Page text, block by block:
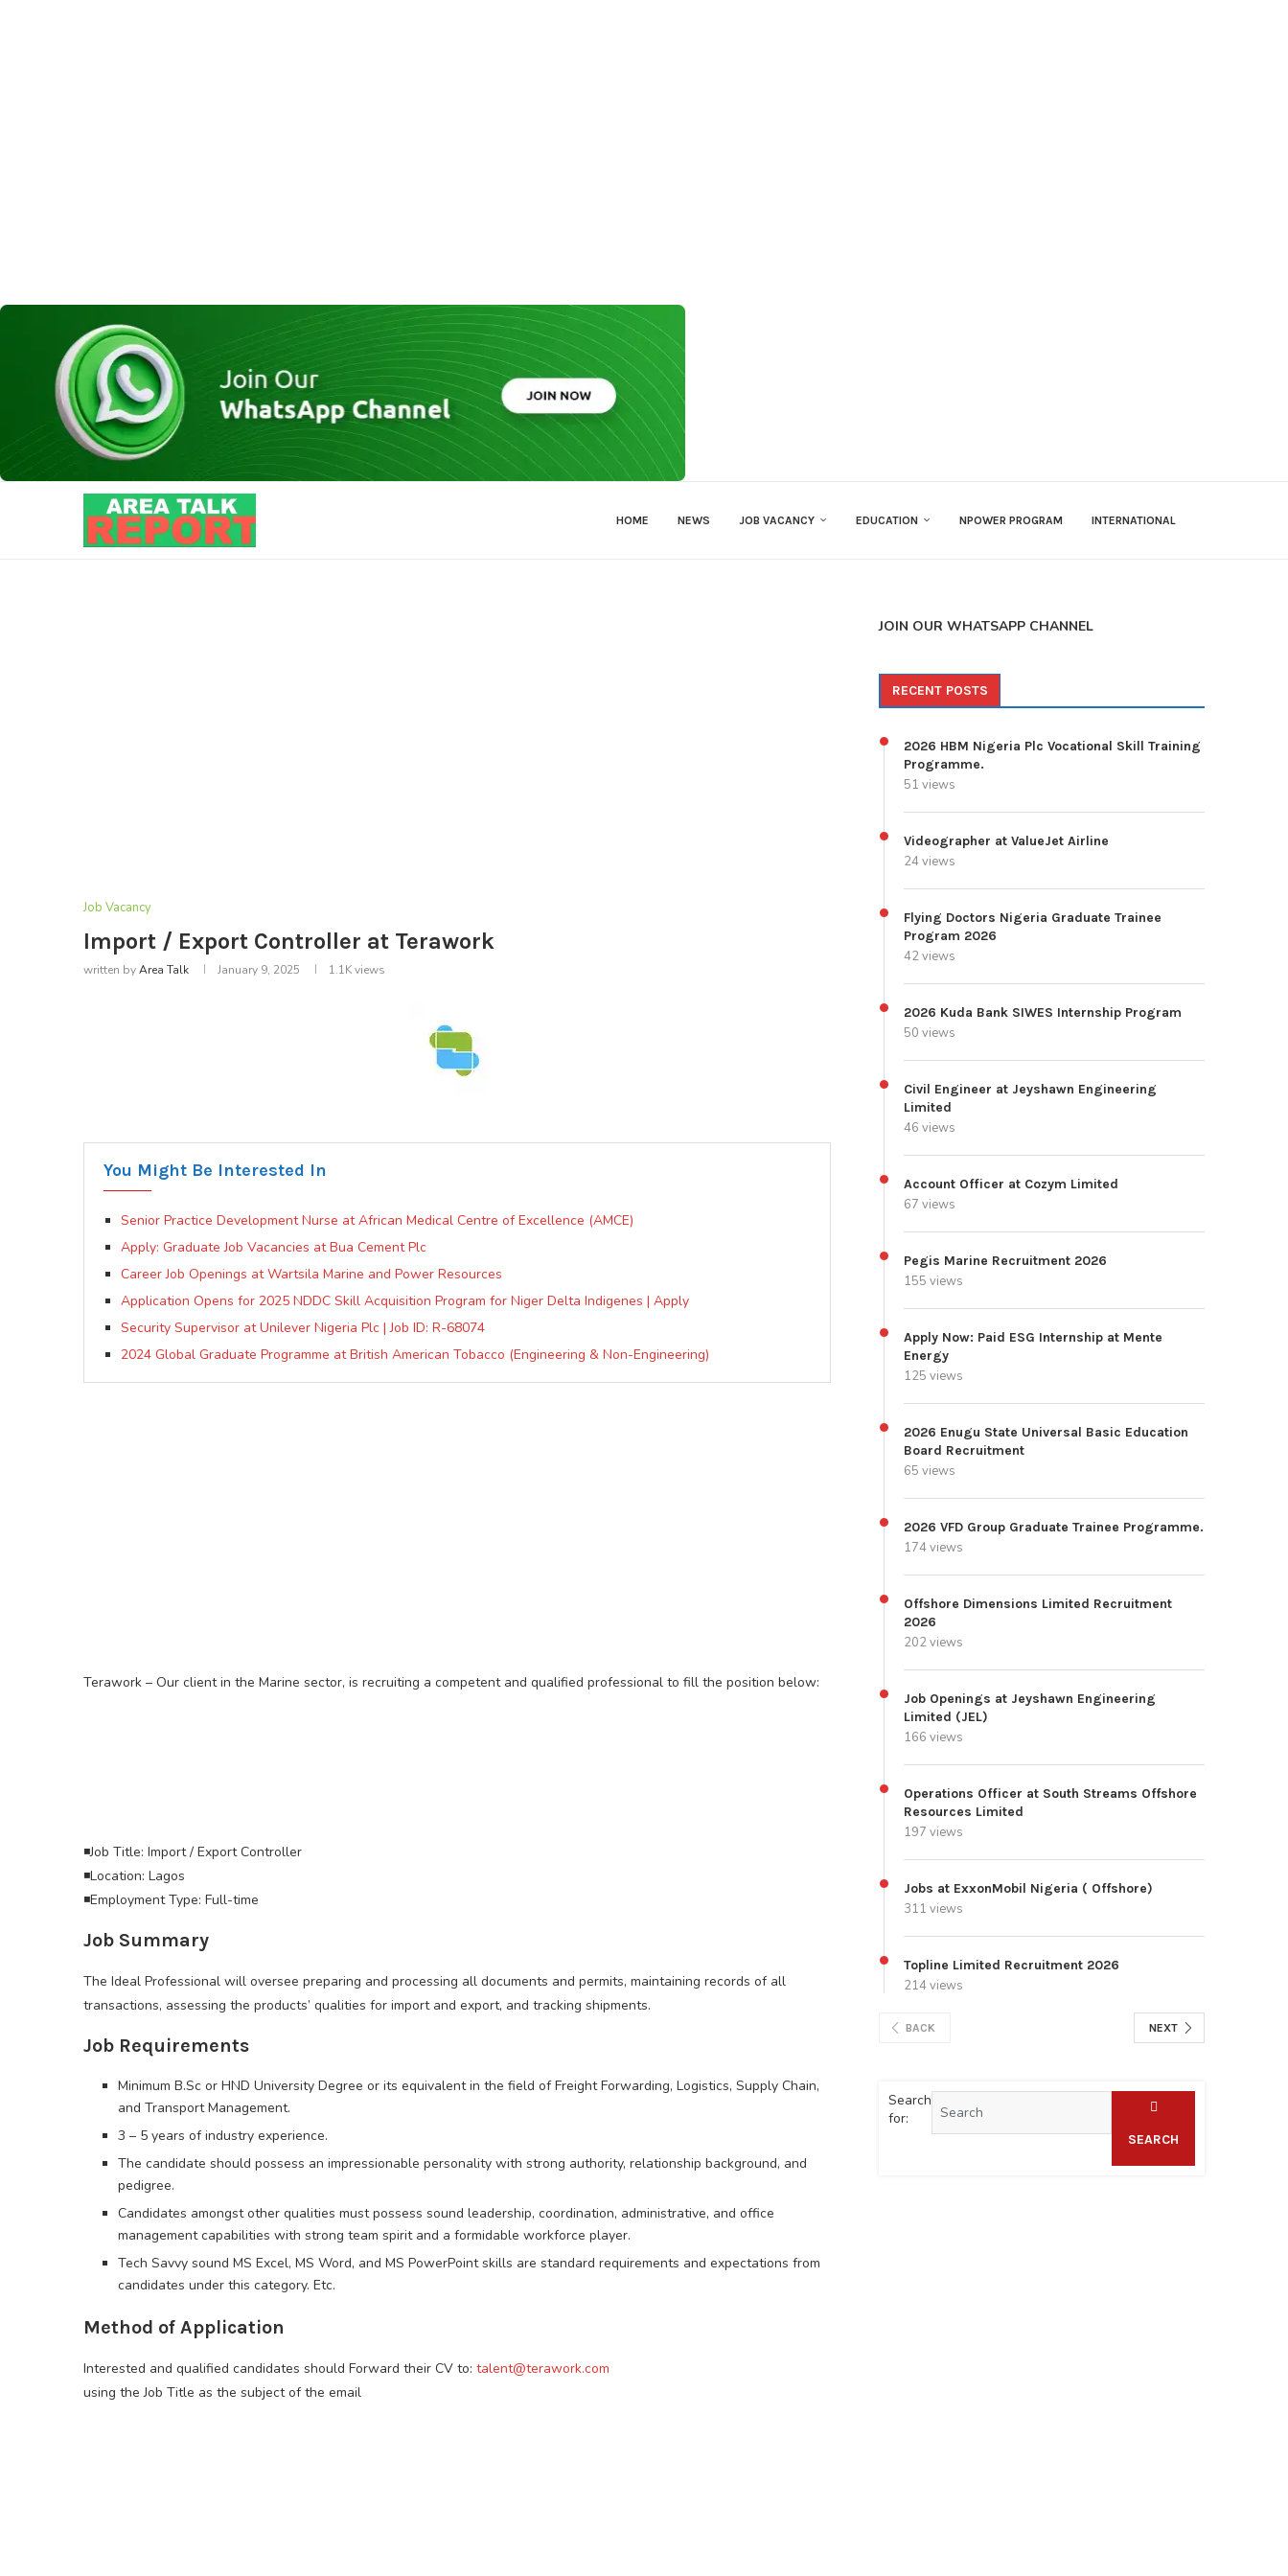
HOME NEWS JOB VACANCY EDUCATION NPOWER PROGRAM INTERNATIONAL
Job Vacancy
Import / Export Controller at Terawork
written byArea Talk January 9, 2025 1.1Kviews
You Might Be Interested In
Senior Practice Development Nurse at African Medical Centre of Excellence (AMCE)
Apply: Graduate Job Vacancies at Bua Cement Plc
Career Job Openings at Wartsila Marine and Power Resources
Application Opens for 2025 NDDC Skill Acquisition Program for Niger Delta Indigenes | Apply
Security Supervisor at Unilever Nigeria Plc | Job ID: R-68074
2024 Global Graduate Programme at British American Tobacco (Engineering & Non-Engineering)
Terawork – Our client in the Marine sector, is recruiting a competent and qualified professional to fill the position below:
◾Job Title: Import / Export Controller
◾Location: Lagos
◾Employment Type: Full-time
Job Summary
The Ideal Professional will oversee preparing and processing all documents and permits, maintaining records of all
transactions, assessing the products’ qualities for import and export, and tracking shipments.
Job Requirements
Minimum B.Sc or HND University Degree or its equivalent in the field of Freight Forwarding, Logistics, Supply Chain,
and Transport Management.
3 – 5 years of industry experience.
The candidate should possess an impressionable personality with strong authority, relationship background, and
pedigree.
Candidates amongst other qualities must possess sound leadership, coordination, administrative, and office
management capabilities with strong team spirit and a formidable workforce player.
Tech Savvy sound MS Excel, MS Word, and MS PowerPoint skills are standard requirements and expectations from
candidates under this category. Etc.
Method of Application
Interested and qualified candidates should Forward their CV to: talent@terawork.com
using the Job Title as the subject of the email
JOIN OUR WHATSAPP CHANNEL
RECENT POSTS
2026 HBM Nigeria Plc Vocational Skill Training
Programme.
51 views
Videographer at ValueJet Airline
24 views
Flying Doctors Nigeria Graduate Trainee
Program 2026
42 views
2026 Kuda Bank SIWES Internship Program
50 views
Civil Engineer at Jeyshawn Engineering
Limited
46 views
Account Officer at Cozym Limited
67 views
Pegis Marine Recruitment 2026
155 views
Apply Now: Paid ESG Internship at Mente
Energy
125 views
2026 Enugu State Universal Basic Education
Board Recruitment
65 views
2026 VFD Group Graduate Trainee Programme.
174 views
Offshore Dimensions Limited Recruitment
2026
202 views
Job Openings at Jeyshawn Engineering
Limited (JEL)
166 views
Operations Officer at South Streams Offshore
Resources Limited
197 views
Jobs at ExxonMobil Nigeria ( Offshore)
311 views
Topline Limited Recruitment 2026
214 views
BACK NEXT
Search
for:
SEARCH